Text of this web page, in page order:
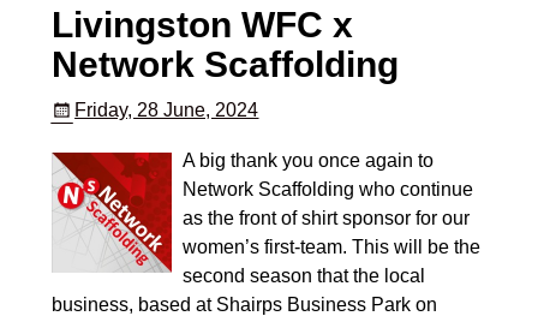
Livingston WFC x
Network Scaffolding
Friday, 28 June, 2024
A big thank you once again to
Network Scaffolding who continue
as the front of shirt sponsor for our
women’s first-team. This will be the
second season that the local
business, based at Shairps Business Park on